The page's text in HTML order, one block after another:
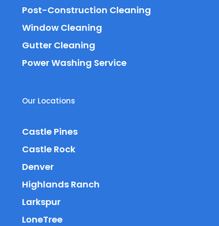
Post-Construction Cleaning
Window Cleaning
Gutter Cleaning
Power Washing Service
Our Locations
Castle Pines
Castle Rock
Denver
Highlands Ranch
Larkspur
LoneTree